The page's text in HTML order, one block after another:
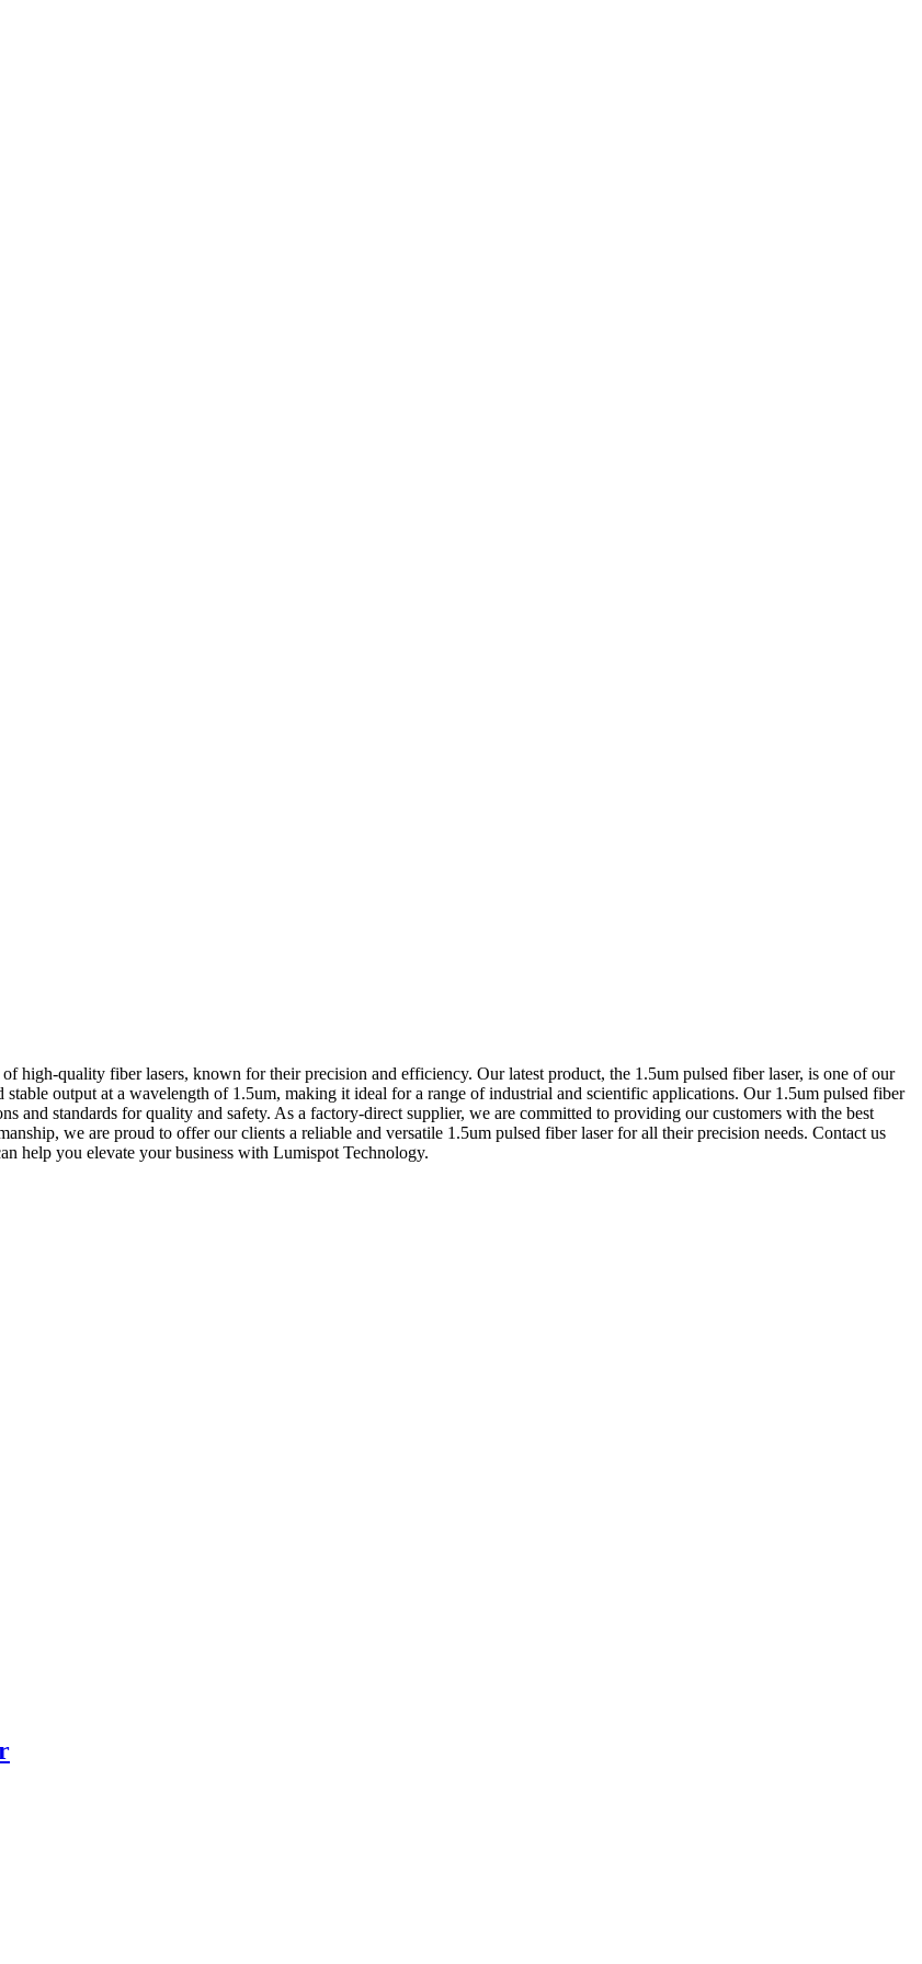
high-quality fiber lasers, known for their precision and efficiency. Our latest product, the 1.5um pulsed fiber laser, is one of our
output at a wavelength of 1.5um, making it ideal for a range of industrial and scientific applications. Our 1.5um pulsed fiber
and standards for quality and safety. As a factory-direct supplier, we are committed to providing our customers with the best
we are proud to offer our clients a reliable and versatile 1.5um pulsed fiber laser for all their precision needs. Contact us
help you elevate your business with Lumispot Technology.